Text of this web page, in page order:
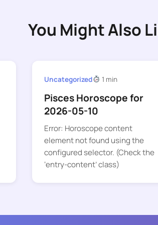
You Might Also
Uncategorized 1 min
Pisces Horoscope for
2026-05-10
Error: Horoscope content
element not found using the
configured selector. (Check the
‘entry-content’ class)